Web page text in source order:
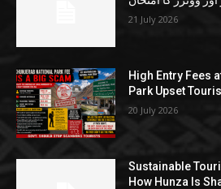
21 July 2026
High Entry Fees
Park Upset
20 July 2026
Sustainable
How Hunza Is